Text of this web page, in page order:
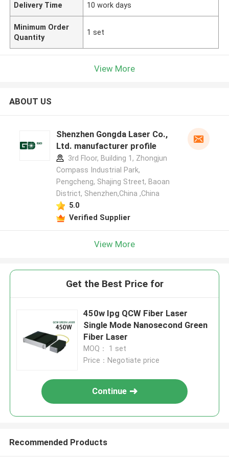
Delivery Time 10 work days
Minimum Order
Quantity
1 set
View More
ABOUT US
Shenzhen Gongda Laser Co.,
Ltd. manufacturer profile
3rd Floor, Building 1, Zhongjun
Compass Industrial Park,
Pengcheng, Shajing Street, Baoan
District, Shenzhen,China ,China
5.0
Verified Supplier
View More
Get the Best Price for
450w Ipg QCW Fiber Laser
Single Mode Nanosecond Green
Fiber Laser
MOQ： 1 set
Price：Negotiate price
Continue
Recommended Products